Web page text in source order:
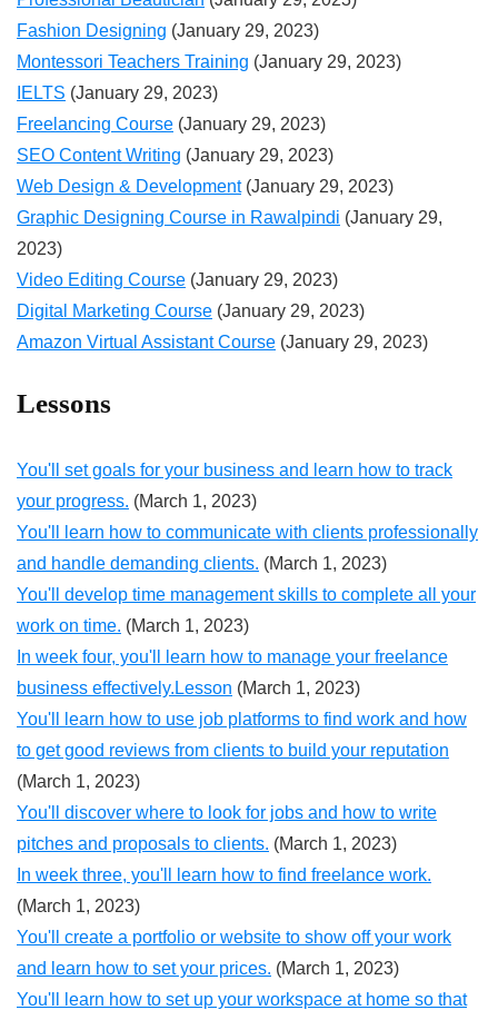
Fashion Designing (January 29, 2023)
Montessori Teachers Training (January 29, 2023)
IELTS (January 29, 2023)
Freelancing Course (January 29, 2023)
SEO Content Writing (January 29, 2023)
Web Design & Development (January 29, 2023)
Graphic Designing Course in Rawalpindi (January 29,
2023)
Video Editing Course (January 29, 2023)
Digital Marketing Course (January 29, 2023)
Amazon Virtual Assistant Course (January 29, 2023)
Lessons
You'll set goals for your business and learn how to track
your progress. (March 1, 2023)
You'll learn how to communicate with clients professionally
and handle demanding clients. (March 1, 2023)
You'll develop time management skills to complete all your
work on time. (March 1, 2023)
In week four, you'll learn how to manage your freelance
business effectively.Lesson (March 1, 2023)
You'll learn how to use job platforms to find work and how
to get good reviews from clients to build your reputation
(March 1, 2023)
You'll discover where to look for jobs and how to write
pitches and proposals to clients. (March 1, 2023)
In week three, you'll learn how to find freelance work.
(March 1, 2023)
You'll create a portfolio or website to show off your work
and learn how to set your prices. (March 1, 2023)
You'll learn how to set up your workspace at home so that